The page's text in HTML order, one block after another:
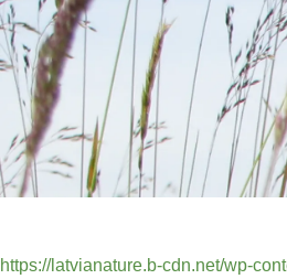
https://latvianature.b-cdn.net/wp-